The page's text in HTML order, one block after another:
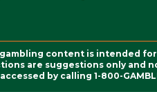
content is intended for
are suggestions only and
by calling 1-800-